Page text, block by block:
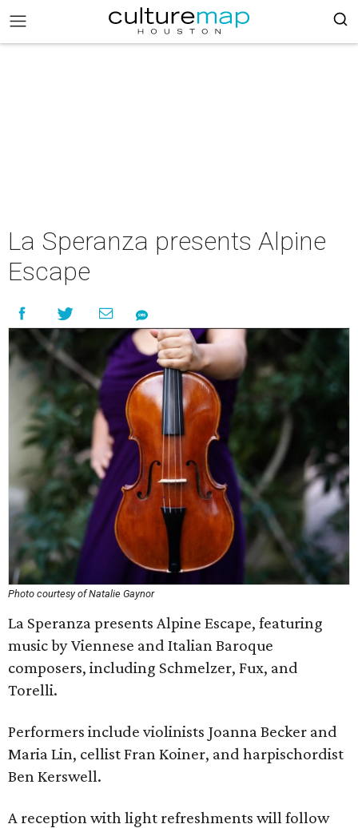
La Speranza presents Alpine
Escape
Photo courtesy of Natalie Gaynor
La Speranza presents Alpine Escape, featuring
music by Viennese and Italian Baroque
composers, including Schmelzer, Fux, and
Torelli.
Performers include violinists Joanna Becker and
Maria Lin, cellist Fran Koiner, and harpischordist
Ben Kerswell.
A reception with light refreshments will follow